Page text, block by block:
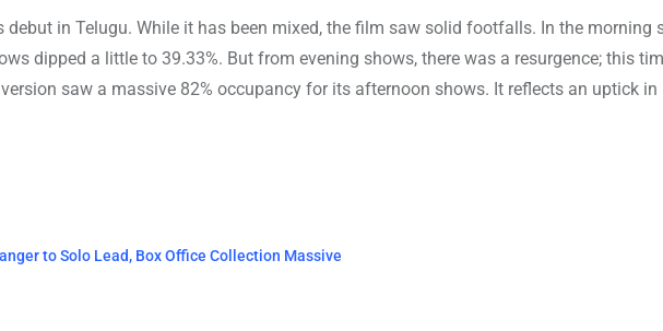
debut in Telugu. While it has been mixed, the film saw solid footfalls. In the morning
dipped a little to 39.33%. But from evening shows, there was a resurgence; this
saw a massive 82% occupancy for its afternoon shows. It reflects an uptick in
to Solo Lead, Box Office Collection Massive